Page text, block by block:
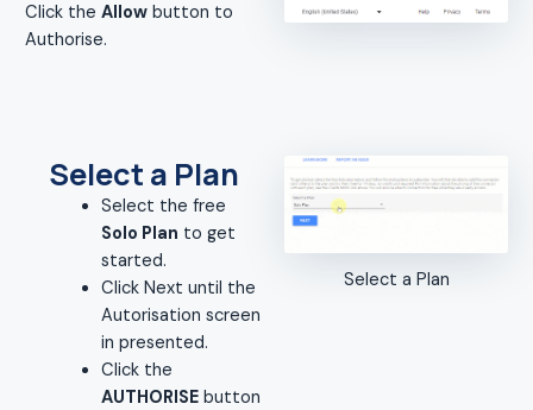
Click the Allowbutton to
Authorise.
Select a Plan
Select a Plan
Select the free
Solo Plan to get
started.
Click Next until the
Autorisation screen
in presented.
Click the
AUTHORISEbutton